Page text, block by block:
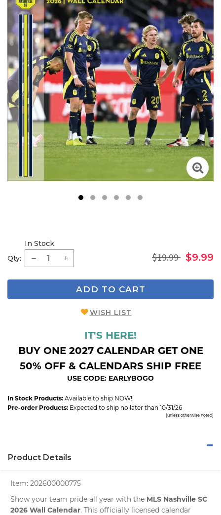
2
Qty:
In Stock
$19.99 $9.99
ADD TO CART
WISH LIST
IT'S HERE!
BUY ONE 2027 CALENDAR GET ONE
50% OFF & CALENDARS SHIP FREE
USE CODE: EARLYBOGO
In Stock Products: Available to ship NOW!!
Pre-order Products: Expected to ship no later than 10/31/26
(unless otherwise noted)
Product Details
Item: 202600000775
Show your team pride all year with the MLS Nashville SC
2026 Wall Calendar. This officially licensed calendar